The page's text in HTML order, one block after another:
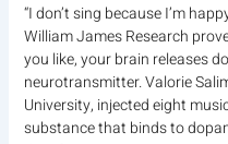
“I don’t sing because I’m
William James Research
you like, your brain releases
neurotransmitter. Valorie
University, injected eight
substance that binds to